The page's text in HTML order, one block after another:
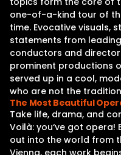
one-of-a-kind tour of
time. Evocative visuals,
statements from
conductors and
prominent productions
served up in a cool,
who are not the
The Most Beautiful
Take life, drama, and
Voilà: you‘ve got
out into the world from
Vienna, each work